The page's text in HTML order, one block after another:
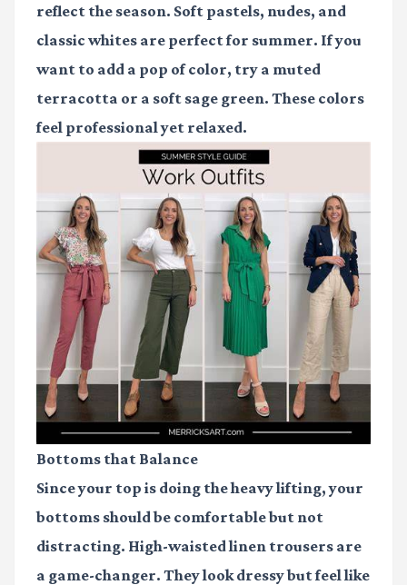
reflect the season. Soft pastels, nudes, and
classic whites are perfect for summer. If you
want to add a pop of color, try a muted
terracotta or a soft sage green. These colors
feel professional yet relaxed.
Bottoms that Balance
Since your top is doing the heavy lifting, your
bottoms should be comfortable but not
distracting. High-waisted linen trousers are
a game-changer. They look dressy but feel like